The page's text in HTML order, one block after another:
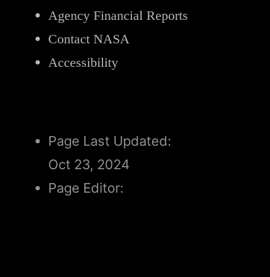
Agency Financial Reports
Contact NASA
Accessibility
Page Last Updated:
Oct 23, 2024
Page Editor: